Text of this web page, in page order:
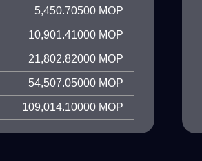
5,450.70500 MOP
10,901.41000 MOP
21,802.82000 MOP
54,507.05000 MOP
109,014.10000 MOP